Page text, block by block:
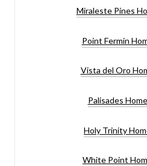
Miraleste Pines
Point Fermin
Vista del Oro
Palisades
Holy Trinity
White Point